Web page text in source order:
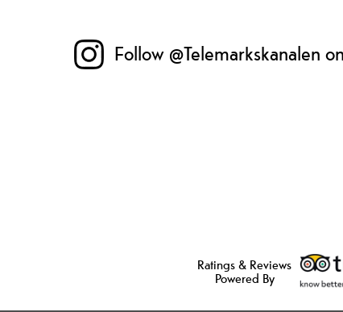
Follow @Telemarkskanalen
Ratings & Reviews
Powered By